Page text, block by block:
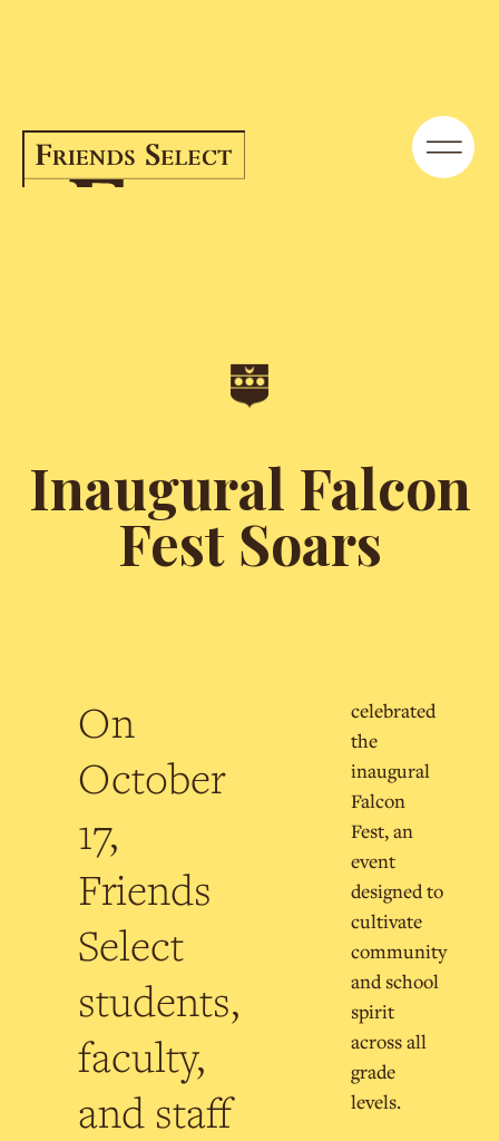
Inaugural Falcon
Fest Soars
On
October
17,
Friends
Select
students,
faculty,
and staff
celebrated
the
inaugural
Falcon
Fest, an
event
designed to
cultivate
community
and school
spirit
across all
grade
levels.